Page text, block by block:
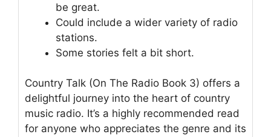
be great.
Could include a wider variety of radio
stations.
Some stories felt a bit short.
Country Talk (On The Radio Book 3) offers a
delightful journey into the heart of country
music radio. It’s a highly recommended read
for anyone who appreciates the genre and its